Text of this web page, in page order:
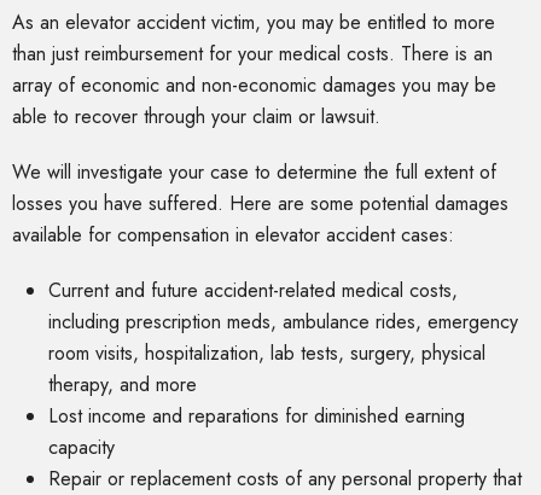
As an elevator accident victim, you may be entitled to more
than just reimbursement for your medical costs. There is an
array of economic and non-economic damages you may be
able to recover through your claim or lawsuit.
We will investigate your case to determine the full extent of
losses you have suffered. Here are some potential damages
available for compensation in elevator accident cases:
Current and future accident-related medical costs,
including prescription meds, ambulance rides, emergency
room visits, hospitalization, lab tests, surgery, physical
therapy, and more
Lost income and reparations for diminished earning
capacity
Repair or replacement costs of any personal property that